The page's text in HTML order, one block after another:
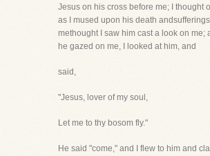
Jesus on his cross before me; I thought
as I mused upon his death
methought I saw him cast a look on me;
he gazed on me, I looked at him, and
said,
"Jesus, lover of my soul,
Let me to thy bosom fly."
He said "come," and I flew to him and